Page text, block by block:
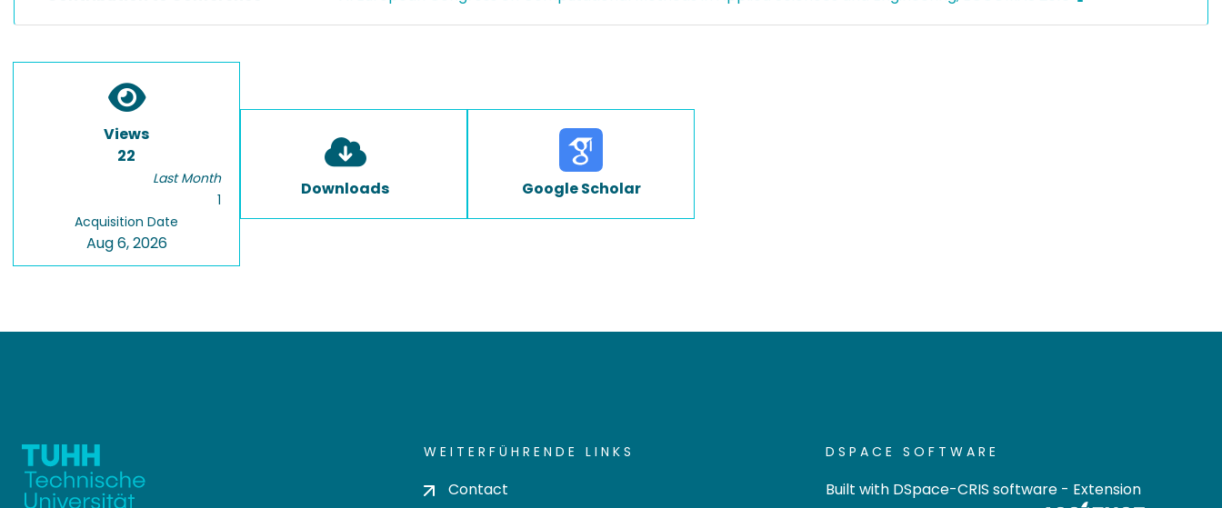
Views
22
Last Month
1
Acquisition Date
Aug 6, 2026
Downloads Google Scholar
WEITERFÜHRENDE LINKS
Contact
DSPACE SOFTWARE
Built with DSpace-CRIS software - Extension